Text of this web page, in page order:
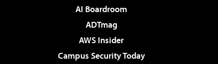
AI Boardroom
ADTmag
AWS Insider
Campus Security Today